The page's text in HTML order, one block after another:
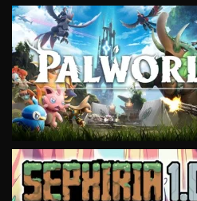
VIEW